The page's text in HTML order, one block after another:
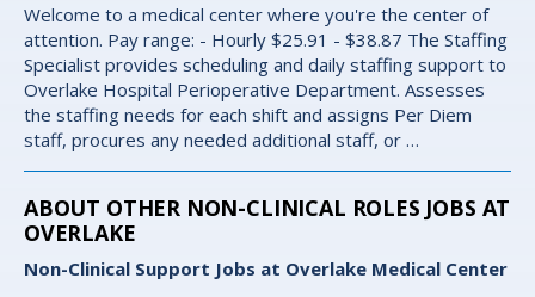
Welcome to a medical center where you're the center of
attention. Pay range: - Hourly $25.91 - $38.87 The Staffing
Specialist provides scheduling and daily staffing support to
Overlake Hospital Perioperative Department. Assesses
the staffing needs for each shift and assigns Per Diem
staff, procures any needed additional staff, or …
ABOUT OTHER NON-CLINICAL ROLES JOBS AT
OVERLAKE
Non-Clinical Support Jobs at Overlake Medical Center